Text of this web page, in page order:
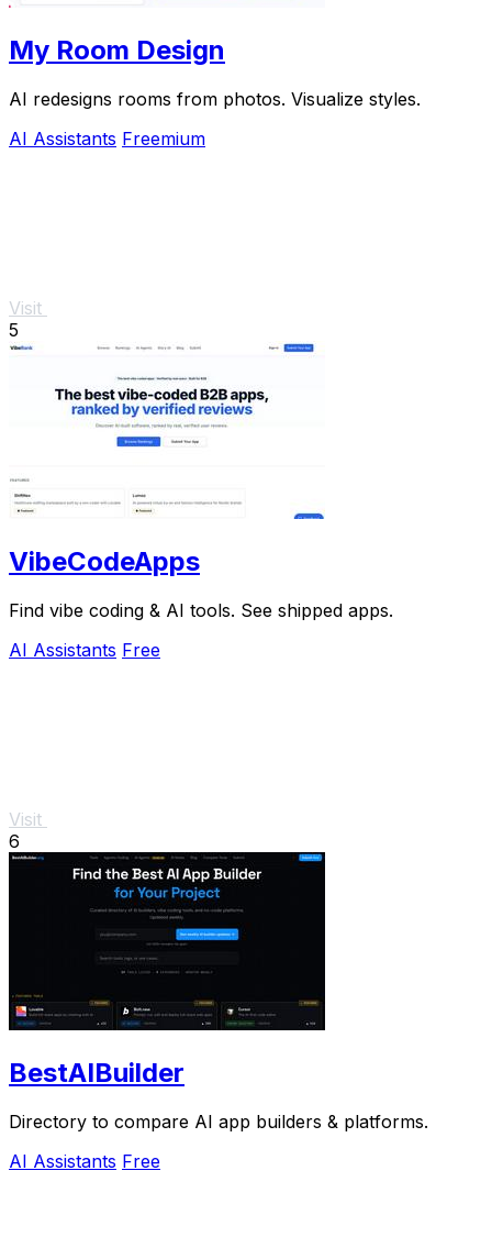
My Room Design
AI redesigns rooms from photos. Visualize styles.
AI Assistants Freemium
Visit
5
VibeCodeApps
Find vibe coding & AI tools. See shipped apps.
AI Assistants Free
Visit
6
BestAIBuilder
Directory to compare AI app builders & platforms.
AI Assistants Free